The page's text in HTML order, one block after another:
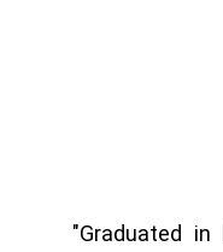
"Graduated